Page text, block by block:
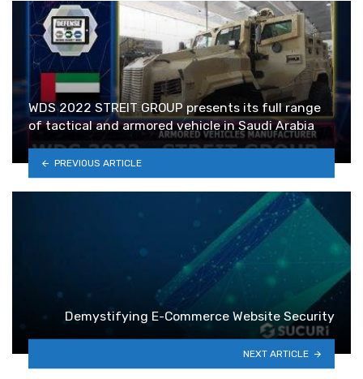
WDS 2022 STREIT GROUP presents its full range
of tactical and armored vehicle in Saudi Arabia
PREVIOUS ARTICLE
Demystifying E-Commerce Website Security
NEXT ARTICLE